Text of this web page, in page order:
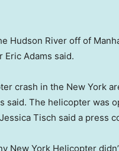
Hudson River off of
Eric Adams said.
crash in the New York
said. The helicopter was
Tisch said a press
New York Helicopter